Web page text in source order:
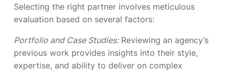
Selecting the right partner involves meticulous
evaluation based on several factors:
Portfolio and Case Studies:Reviewing an agency’s
previous work provides insights into their style,
expertise, and ability to deliver on complex